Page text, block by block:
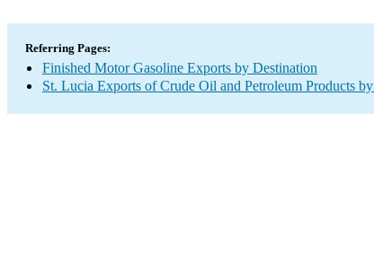
Referring Pages:
Finished Motor Gasoline Exports by Destination
St. Lucia Exports of Crude Oil and Petroleum Products